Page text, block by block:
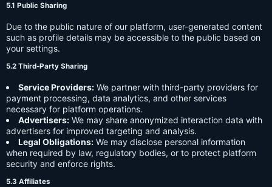
5.1 Public Sharing
Due to the public nature of our platform, user-generated content
such as profile details may be accessible to the public based on
your settings.
5.2 Third-Party Sharing
Service Providers: We partner with third-party providers for
payment processing, data analytics, and other services
necessary for platform operations.
Advertisers: We may share anonymized interaction data with
advertisers for improved targeting and analysis.
Legal Obligations: We may disclose personal information
when required by law, regulatory bodies, or to protect platform
security and enforce rights.
5.3 Affiliates